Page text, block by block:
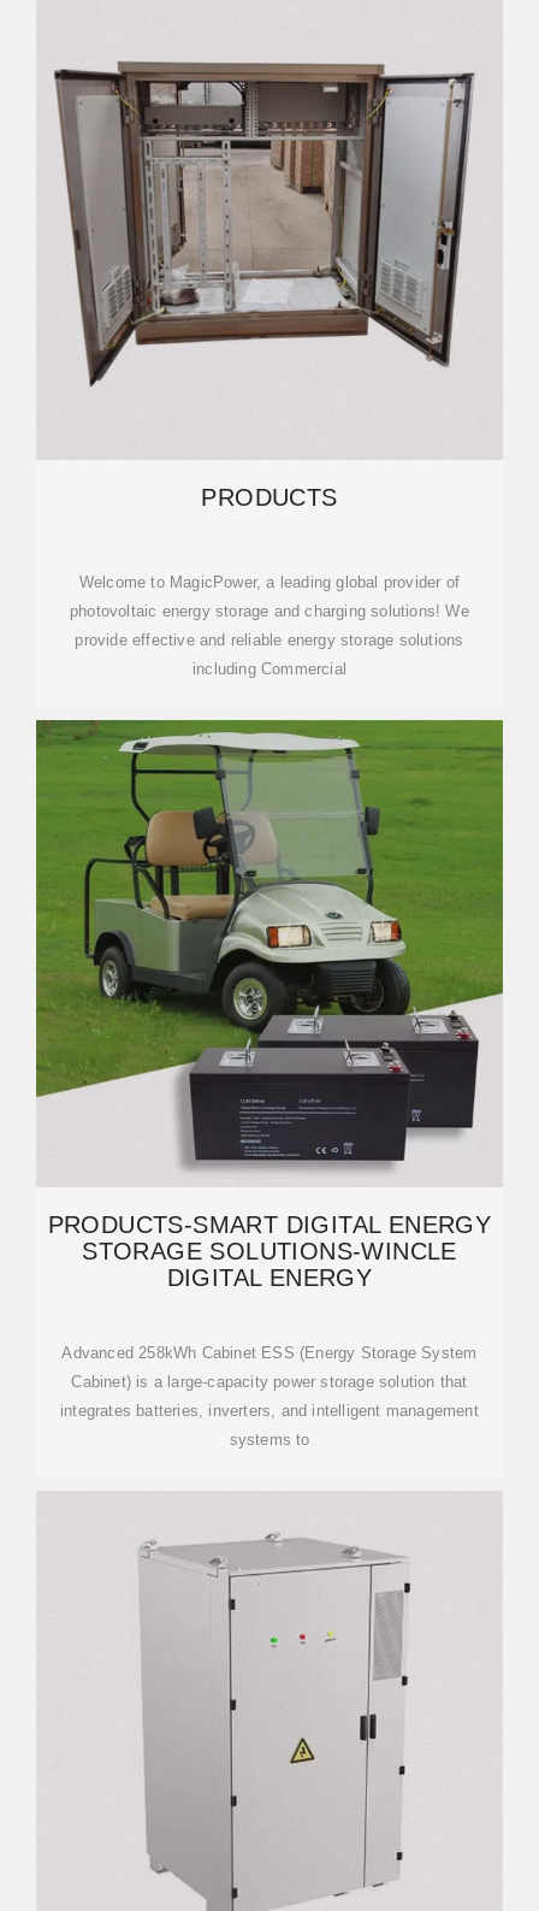
PRODUCTS
Welcome to MagicPower, a leading global provider of
photovoltaic energy storage and charging solutions! We
provide effective and reliable energy storage solutions
including Commercial
PRODUCTS-SMART DIGITAL ENERGY
STORAGE SOLUTIONS-WINCLE
DIGITAL ENERGY
Advanced 258kWh Cabinet ESS (Energy Storage System
Cabinet) is a large-capacity power storage solution that
integrates batteries, inverters, and intelligent management
systems to